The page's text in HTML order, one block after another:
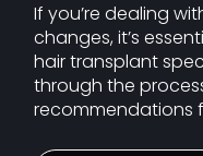
If you’re dealing
changes, it’s
hair transplant
through the
recommendations